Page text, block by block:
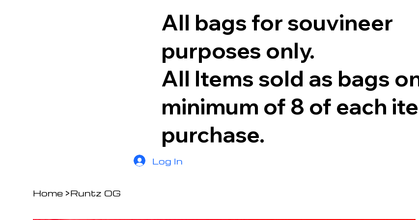
All bags for souvineer
purposes only.
All Items sold as bags
minimum of 8 of each
purchase.
Log In
Home >Runtz OG